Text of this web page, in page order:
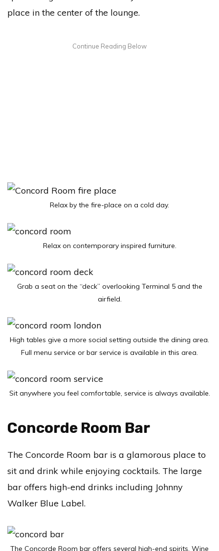
place in the center of the lounge.
Relax by the fire-place on a cold day.
Relax on contemporary inspired furniture.
Grab a seat on the “deck” overlooking Terminal 5 and the
airfield.
High tables give a more social setting outside the dining area.
Full menu service or bar service is available in this area.
Sit anywhere you feel comfortable, service is always available.
Concorde Room Bar
The Concorde Room bar is a glamorous place to
sit and drink while enjoying cocktails. The large
bar offers high-end drinks including Johnny
Walker Blue Label.
The Concorde Room bar offers several high-end spirits. Wine